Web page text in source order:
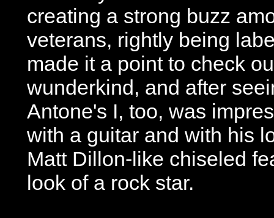
creating a strong buzz
veterans, rightly being
made it a point to check
wunderkind, and after
Antone's I, too, was
with a guitar and with his
Matt Dillon-like chiseled
look of a rock star.